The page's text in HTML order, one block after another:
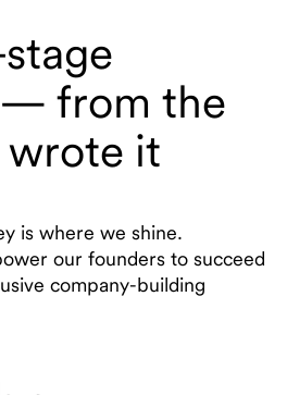
from the
it
is where we shine.
our founders to succeed
company-building